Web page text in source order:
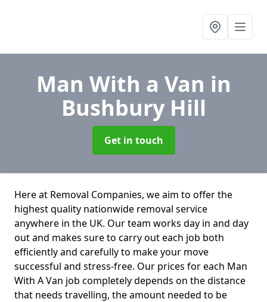
Man With a Van in
Bushbury Hill
Get in touch
Here at Removal Companies, we aim to offer the
highest quality nationwide removal service
anywhere in the UK. Our team works day in and day
out and makes sure to carry out each job both
efficiently and carefully to make your move
successful and stress-free. Our prices for each Man
With A Van job completely depends on the distance
that needs travelling, the amount needed to be